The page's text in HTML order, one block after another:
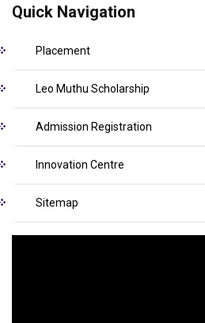
Quick Navigation
Placement
Leo Muthu Scholarship
Admission Registration
Innovation Centre
Sitemap